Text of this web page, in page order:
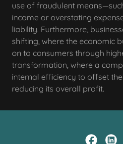
use of fraudulent
income or overstating
liability. Furthermore,
shifting, where the economic
on to consumers through
transformation, where a
internal efficiency to offset
reducing its overall profit.